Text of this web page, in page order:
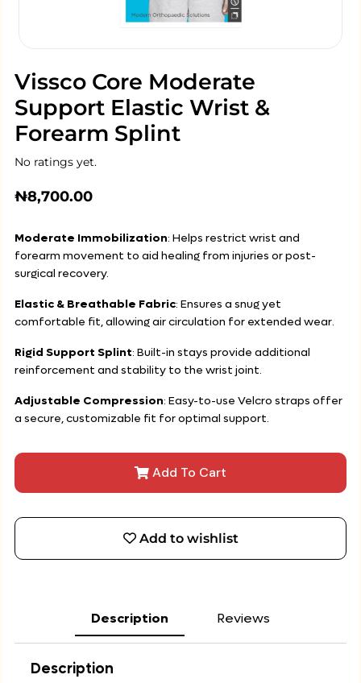
Vissco Core Moderate
Support Elastic Wrist &
Forearm Splint
No ratings yet.
₦8,700.00
Moderate Immobilization: Helps restrict wrist and
forearm movement to aid healing from injuries or post-
surgical recovery.
Elastic & Breathable Fabric: Ensures a snug yet
comfortable fit, allowing air circulation for extended wear.
Rigid Support Splint: Built-in stays provide additional
reinforcement and stability to the wrist joint.
Adjustable Compression: Easy-to-use Velcro straps offer
a secure, customizable fit for optimal support.
Add To Cart
Add to wishlist
Description Reviews
Description